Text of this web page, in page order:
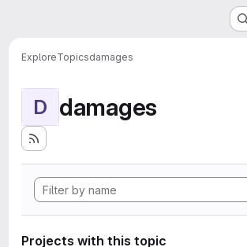
ExploreTopicsdamages
D damages
Projects with this topic